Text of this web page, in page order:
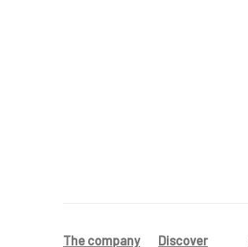
The company Discover